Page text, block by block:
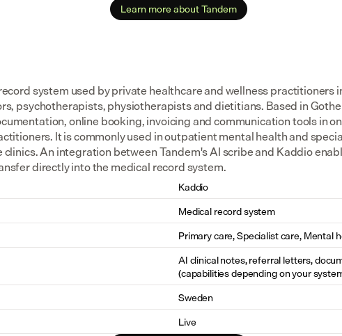
Learn more about Tandem
system used by private healthcare and wellness practitioners
psychotherapists, physiotherapists and dietitians. Based in
online booking, invoicing and communication tools in
It is commonly used in outpatient mental health and
An integration between Tandem's AI scribe and Kaddio
directly into the medical record system.
Kaddio
Medical record system
Primary care, Specialist care, Mental
AI clinical notes, referral letters,
(capabilities depending on your
Sweden
Live